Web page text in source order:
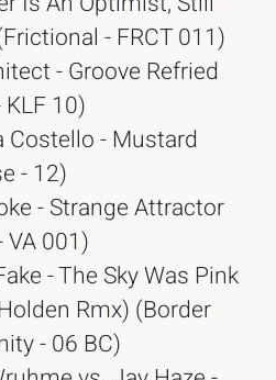
- FRCT 011)
- Groove Refried
10)
Costello - Mustard
- 12)
- Strange Attractor
VA 001)
- The Sky Was Pink
Rmx) (Border
- 06 BC)